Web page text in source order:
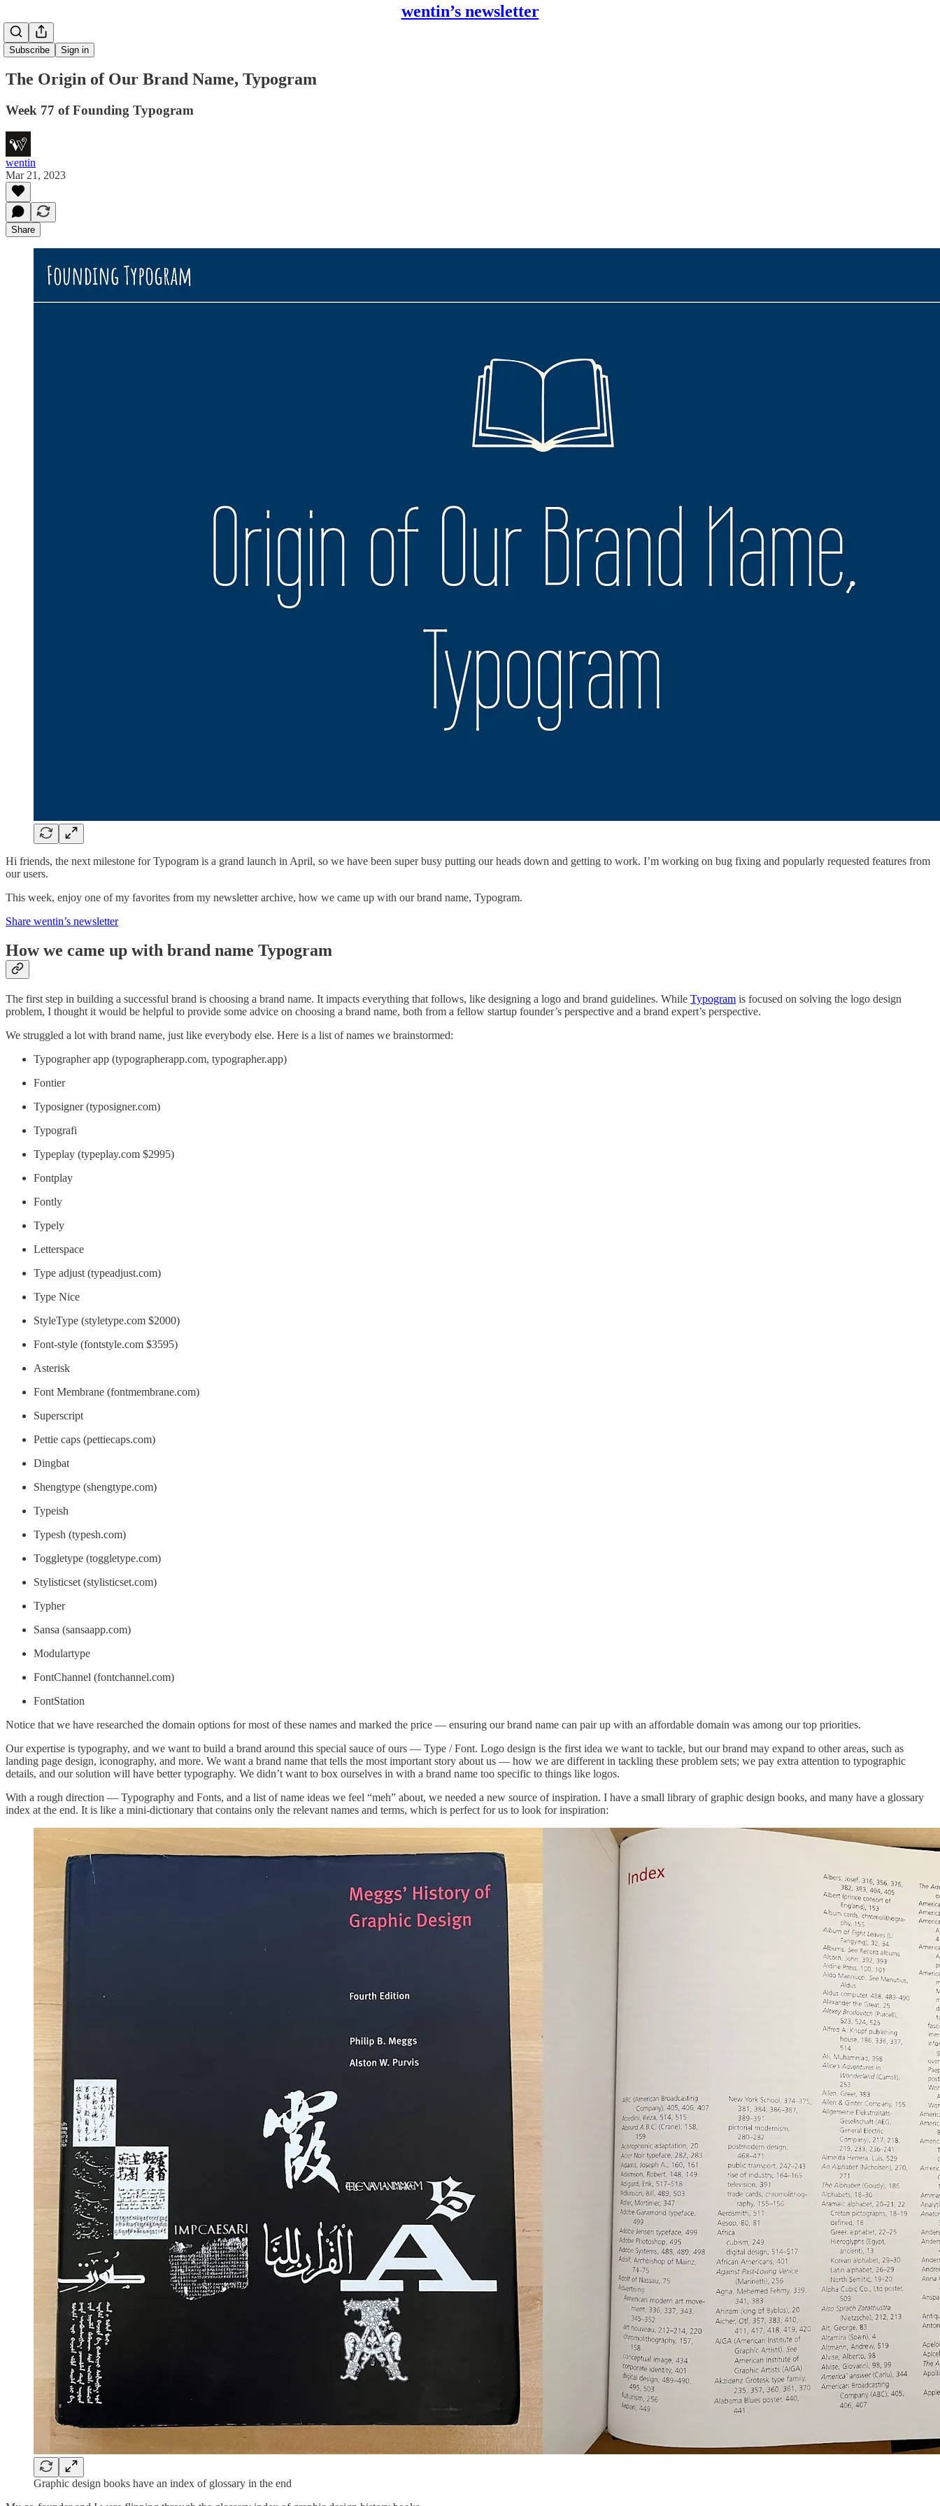
wentin’s newsletter
Subscribe Sign in
The Origin of Our Brand Name, Typogram
Week 77 of Founding Typogram
wentin
Mar 21, 2023
Share
Hi friends, the next milestone for Typogram is a grand launch in April, so we have been super busy putting our heads down and getting to work. I’m working on bug fixing and popularly requested features from
our users.
This week, enjoy one of my favorites from my newsletter archive, how we came up with our brand name, Typogram.
Share wentin’s newsletter
How we came up with brand name Typogram
The first step in building a successful brand is choosing a brand name. It impacts everything that follows, like designing a logo and brand guidelines. While Typogram is focused on solving the logo design
problem, I thought it would be helpful to provide some advice on choosing a brand name, both from a fellow startup founder’s perspective and a brand expert’s perspective.
We struggled a lot with brand name, just like everybody else. Here is a list of names we brainstormed:
Typographer app (typographerapp.com, typographer.app)
Fontier
Typosigner (typosigner.com)
Typografi
Typeplay (typeplay.com $2995)
Fontplay
Fontly
Typely
Letterspace
Type adjust (typeadjust.com)
Type Nice
StyleType (styletype.com $2000)
Font-style (fontstyle.com $3595)
Asterisk
Font Membrane (fontmembrane.com)
Superscript
Pettie caps (pettiecaps.com)
Dingbat
Shengtype (shengtype.com)
Typeish
Typesh (typesh.com)
Toggletype (toggletype.com)
Stylisticset (stylisticset.com)
Typher
Sansa (sansaapp.com)
Modulartype
FontChannel (fontchannel.com)
FontStation
Notice that we have researched the domain options for most of these names and marked the price — ensuring our brand name can pair up with an affordable domain was among our top priorities.
Our expertise is typography, and we want to build a brand around this special sauce of ours — Type / Font. Logo design is the first idea we want to tackle, but our brand may expand to other areas, such as
landing page design, iconography, and more. We want a brand name that tells the most important story about us — how we are different in tackling these problem sets; we pay extra attention to typographic
details, and our solution will have better typography. We didn’t want to box ourselves in with a brand name too specific to things like logos.
With a rough direction — Typography and Fonts, and a list of name ideas we feel “meh” about, we needed a new source of inspiration. I have a small library of graphic design books, and many have a glossary
index at the end. It is like a mini-dictionary that contains only the relevant names and terms, which is perfect for us to look for inspiration:
Graphic design books have an index of glossary in the end